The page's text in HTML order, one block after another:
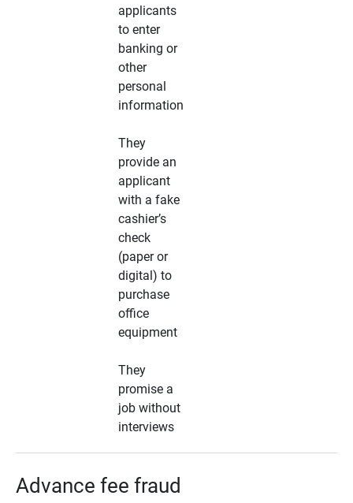
applicants
to enter
banking or
other
personal
information
They
provide an
applicant
with a fake
cashier’s
check
(paper or
digital) to
purchase
office
equipment
They
promise a
job without
interviews
Advance fee fraud